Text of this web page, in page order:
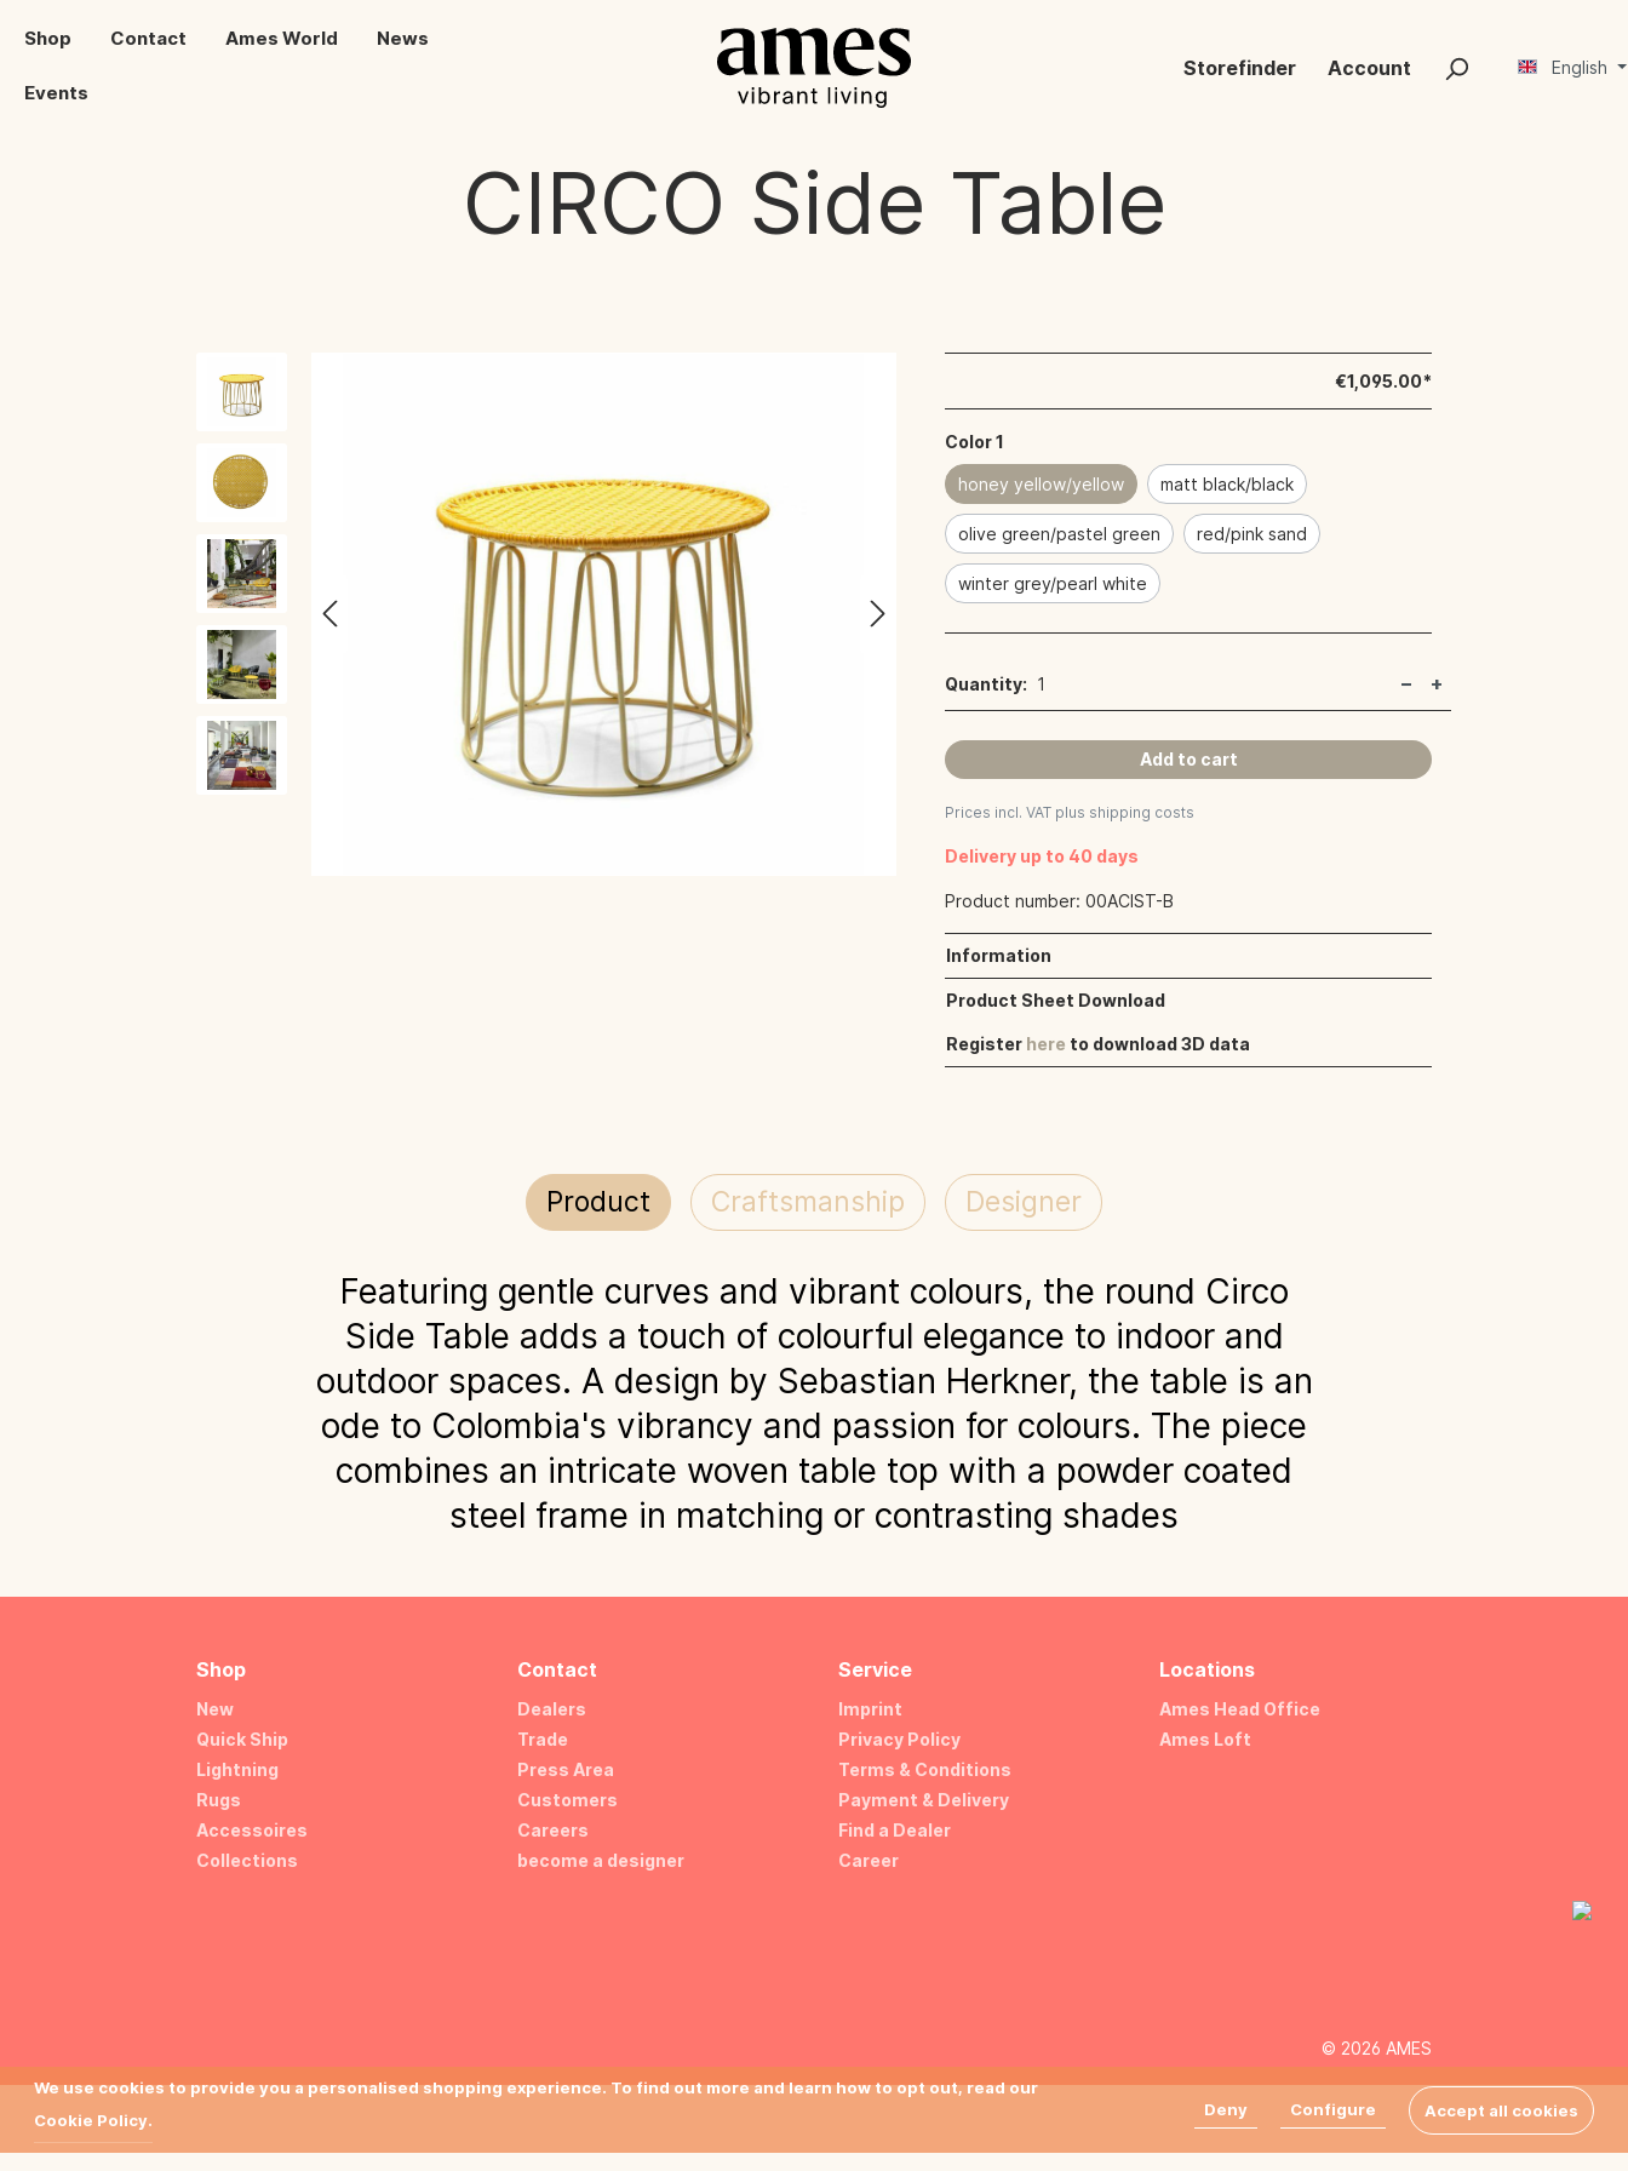
Shop Contact Ames World News
Events
Storefinder Account English
CIRCO Side Table
€1,095.00*
Color 1
honey yellow/yellow matt black/black
olive green/pastel green red/pink sand
winter grey/pearl white
Quantity: 1
Add to cart
Prices incl. VAT plus shipping costs
Delivery up to 40 days
Product number:00ACIST-B
Information
Product Sheet Download
Register here to download 3D data
Product Craftsmanship Designer
Featuring gentle curves and vibrant colours, the round Circo
Side Table adds a touch of colourful elegance to indoor and
outdoor spaces. A design by Sebastian Herkner, the table is an
ode to Colombia's vibrancy and passion for colours. The piece
combines an intricate woven table top with a powder coated
steel frame in matching or contrasting shades
Shop
New
Quick Ship
Lightning
Rugs
Accessoires
Collections
Contact
Dealers
Trade
Press Area
Customers
Careers
become a designer
Service
Imprint
Privacy Policy
Terms & Conditions
Payment & Delivery
Find a Dealer
Career
Locations
Ames Head Office
Ames Loft
© 2026 AMES
We use cookies to provide you a personalised shopping experience. To find out more and learn how to opt out, read our
Cookie Policy.
Deny Configure Accept all cookies